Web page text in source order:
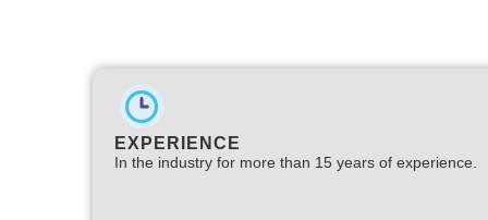
EXPERIENCE
In the industry for more than 15 years of experience.​